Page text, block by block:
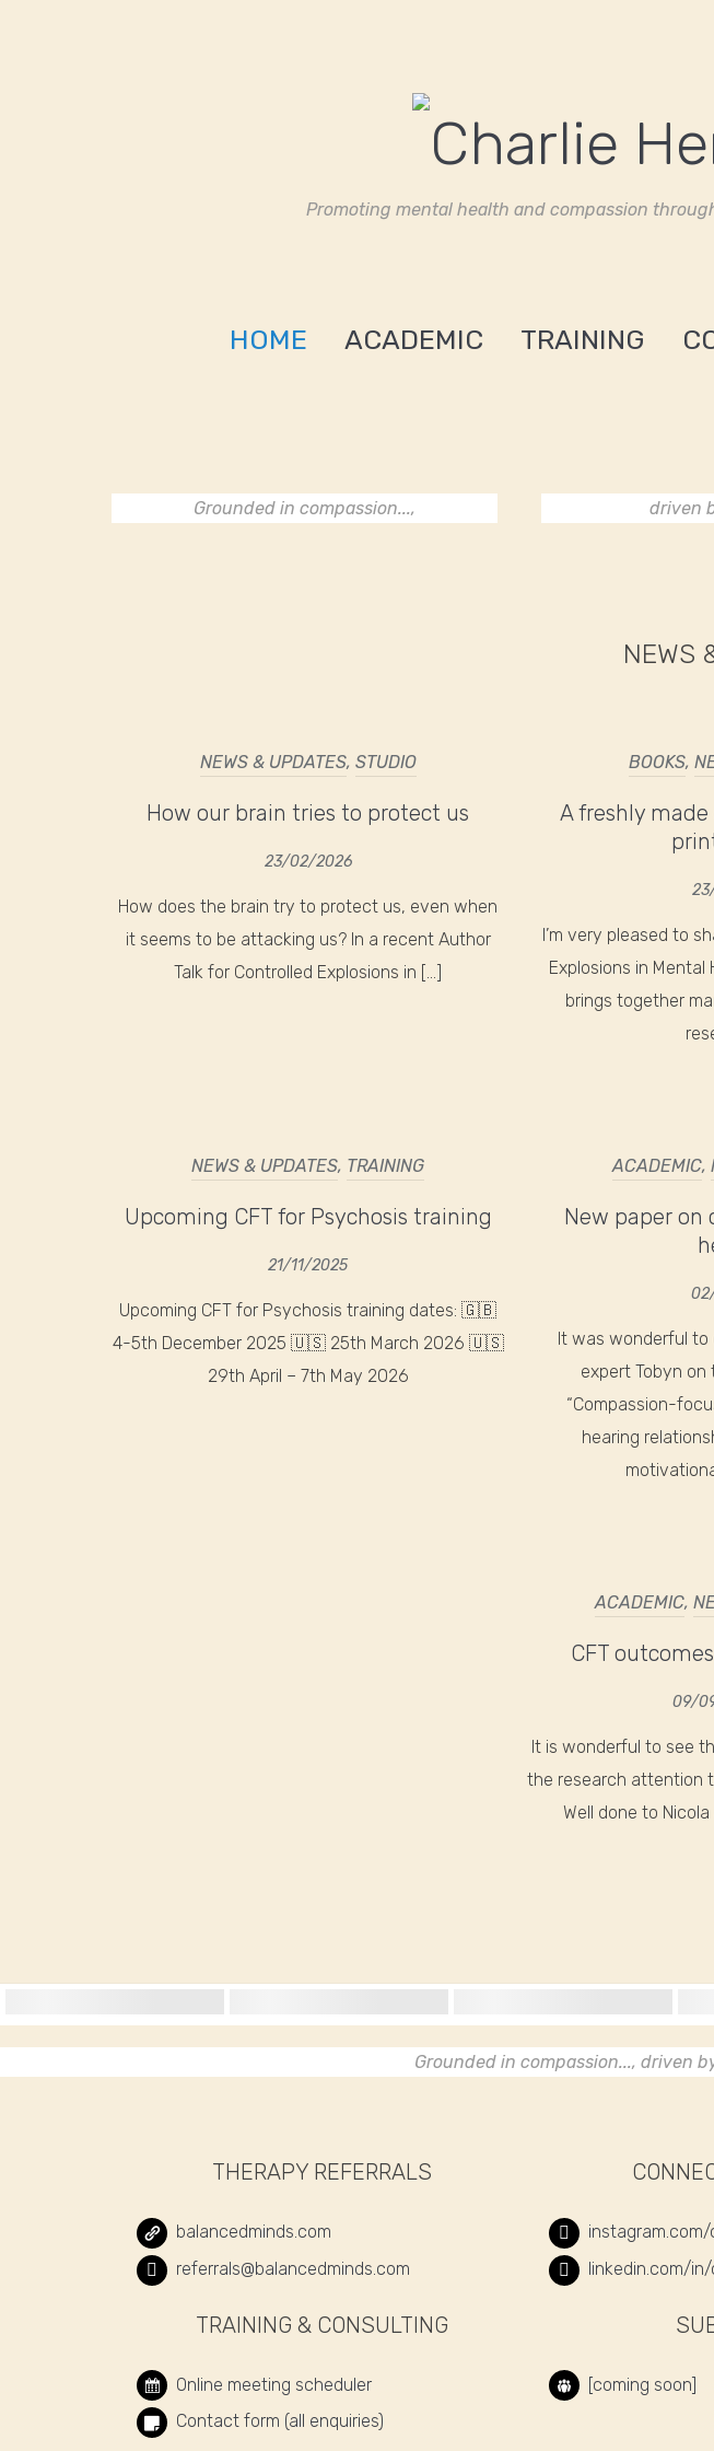
Promoting mental health and compassion
HOME ACADEMIC TRAINING
Grounded in compassion..., driven
NEWS
NEWS & UPDATES, STUDIO
How our brain tries to protect us
23/02/2026
How does the brain try to protect us, even when
it seems to be attacking us? In a recent Author
Talk for Controlled Explosions in […]
BOOKS,
A freshly
I’m very pleased to
Explosions in Mental
brings together
NEWS & UPDATES, TRAINING
Upcoming CFT for Psychosis training
21/11/2025
Upcoming CFT for Psychosis training dates: 🇬🇧
4-5th December 2025 🇺🇸 25th March 2026 🇺🇸
29th April – 7th May 2026
ACADEMIC,
New paper on
It was wonderful
expert Tobyn
“Compassion-
hearing
ACADEMIC,
CFT
09/
It is wonderful to see
the research attention
Well done to
Grounded in compassion..., driven
THERAPY REFERRALS
balancedminds.com
referrals@balancedminds.com
TRAINING & CONSULTING
Online meeting scheduler
Contact form (all enquiries)
linkedin.com/
[coming soon]